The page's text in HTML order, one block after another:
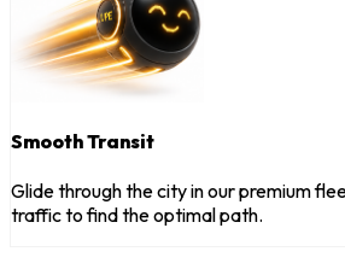
Smooth Transit
Glide through the city in our premium
traffic to find the optimal path.